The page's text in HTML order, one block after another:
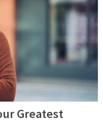
Greatest